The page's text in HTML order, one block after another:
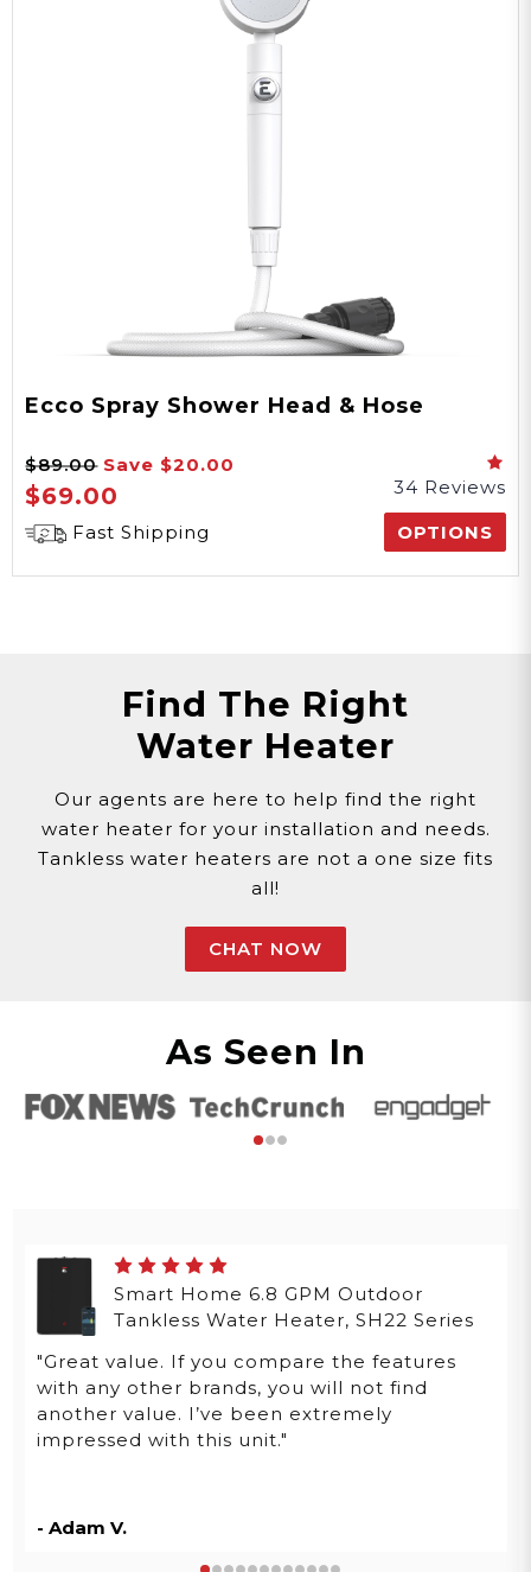
Ecco Spray Shower Head & Hose
$89.00 Save $20.00
$69.00
34 Reviews
Fast Shipping
OPTIONS
Find The Right
Water Heater
Our agents are here to help find the right
water heater for your installation and needs.
Tankless water heaters are not a one size fits
all!
CHAT NOW
As Seen In
Smart Home 6.8 GPM Outdoor
Tankless Water Heater, SH22 Series
"Great value. If you compare the features
with any other brands, you will not find
another value. I’ve been extremely
impressed with this unit."
- Adam V.